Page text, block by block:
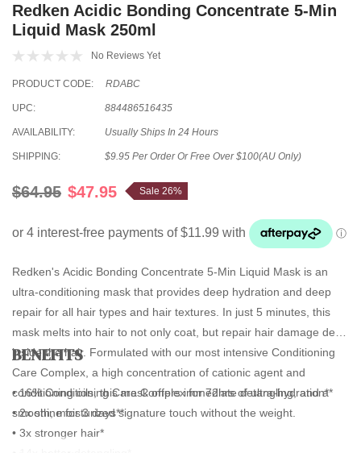
Redken Acidic Bonding Concentrate 5-Min
Liquid Mask 250ml
No Reviews Yet
PRODUCT CODE: RDABC
UPC: 884486516435
AVAILABILITY: Usually Ships In 24 Hours
SHIPPING: $9.95 Per Order Or Free Over $100(AU Only)
$64.95 $47.95 Sale 26%
Redken's Acidic Bonding Concentrate 5-Min Liquid Mask is an
ultra-conditioning mask that provides deep hydration and deep
repair for all hair types and hair textures. In just 5 minutes, this
mask melts into hair to not only coat, but repair hair damage deep
inside the hair. Formulated with our most intensive Conditioning
Care Complex, a high concentration of cationic agent and
conditioning oils, this mask offers immediate detangling, and a
smooth, moisturized signature touch without the weight.
BENEFITS
• 16% Conditioning Care Complex for 72hrs of ultra-hydration**
• 2x shine for 3 days**
• 3x stronger hair*